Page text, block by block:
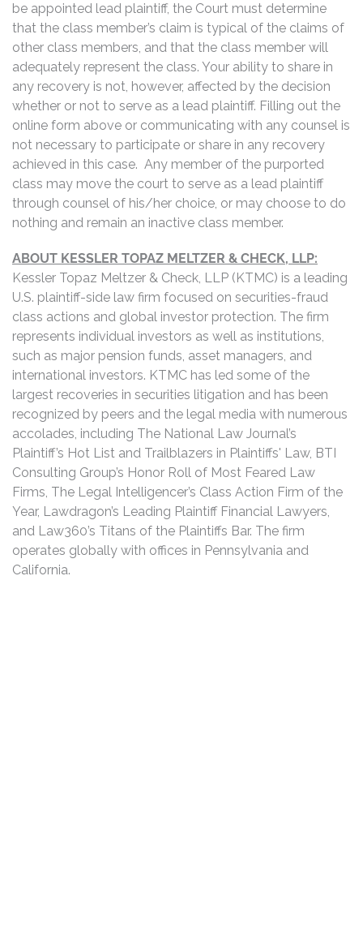
be appointed lead plaintiff, the Court must determine
that the class member’s claim is typical of the claims of
other class members, and that the class member will
adequately represent the class. Your ability to share in
any recovery is not, however, affected by the decision
whether or not to serve as a lead plaintiff. Filling out the
online form above or communicating with any counsel is
not necessary to participate or share in any recovery
achieved in this case. Any member of the purported
class may move the court to serve as a lead plaintiff
through counsel of his/her choice, or may choose to do
nothing and remain an inactive class member.
ABOUT KESSLER TOPAZ MELTZER & CHECK, LLP:
Kessler Topaz Meltzer & Check, LLP (KTMC) is a leading
U.S. plaintiff-side law firm focused on securities-fraud
class actions and global investor protection. The firm
represents individual investors as well as institutions,
such as major pension funds, asset managers, and
international investors. KTMC has led some of the
largest recoveries in securities litigation and has been
recognized by peers and the legal media with numerous
accolades, including The National Law Journal’s
Plaintiff’s Hot List and Trailblazers in Plaintiffs' Law, BTI
Consulting Group’s Honor Roll of Most Feared Law
Firms, The Legal Intelligencer’s Class Action Firm of the
Year, Lawdragon’s Leading Plaintiff Financial Lawyers,
and Law360’s Titans of the Plaintiffs Bar. The firm
operates globally with offices in Pennsylvania and
California.